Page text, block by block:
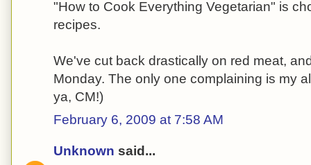
"How to Cook Everything Vegetarian" is
recipes.
We've cut back drastically on red meat,
Monday. The only one complaining is my
ya, CM!)
February 6, 2009 at 7:58 AM
Unknown said...